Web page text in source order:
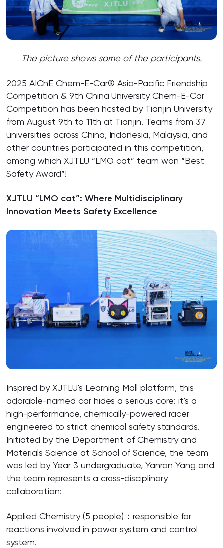
The picture shows some of the participants.
2025 AIChE Chem-E-Car® Asia-Pacific Friendship
Competition & 9th China University Chem-E-Car
Competition has been hosted by Tianjin University
from August 9th to 11th at Tianjin. Teams from 37
universities across China, Indonesia, Malaysia, and
other countries participated in this competition,
among which XJTLU “LMO cat” team won “Best
Safety Award”!
XJTLU “LMO cat”: Where Multidisciplinary
Innovation Meets Safety Excellence
Inspired by XJTLU's Learning Mall platform, this
adorable-named car hides a serious core: it's a
high-performance, chemically-powered racer
engineered to strict chemical safety standards.
Initiated by the Department of Chemistry and
Materials Science at School of Science, the team
was led by Year 3 undergraduate, Yanran Yang and
the team represents a cross-disciplinary
collaboration:
Applied Chemistry (5 people)：responsible for
reactions involved in power system and control
system.